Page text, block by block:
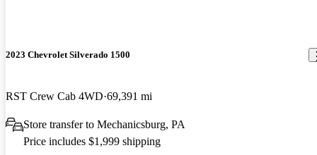
2023 Chevrolet Silverado 1500
RST Crew Cab 4WD 69,391 mi
Store transfer to Mechanicsburg, PA
Price includes $1,999 shipping